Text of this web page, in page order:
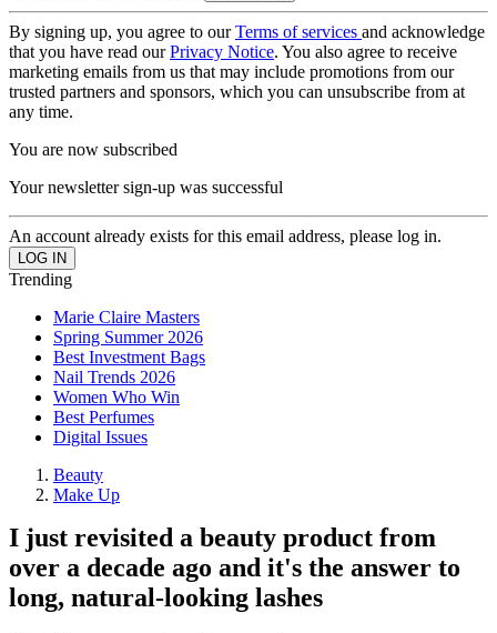
By signing up, you agree to ourTerms of services and acknowledge
that you have read ourPrivacy Notice. You also agree to receive
marketing emails from us that may include promotions from our
trusted partners and sponsors, which you can unsubscribe from at
any time.
You are now subscribed
Your newsletter sign-up was successful
An account already exists for this email address, please log in.
Trending
Marie Claire Masters
Spring Summer 2026
Best Investment Bags
Nail Trends 2026
Women Who Win
Best Perfumes
Digital Issues
Beauty
Make Up
I just revisited a beauty product from
over a decade ago and it's the answer to
long, natural-looking lashes